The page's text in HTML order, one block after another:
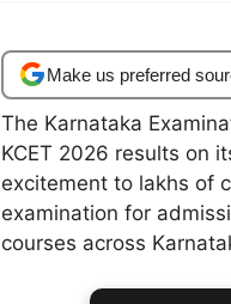
Make us preferred
The Karnataka
KCET 2026 results on
excitement to lakhs of
examination for
courses across